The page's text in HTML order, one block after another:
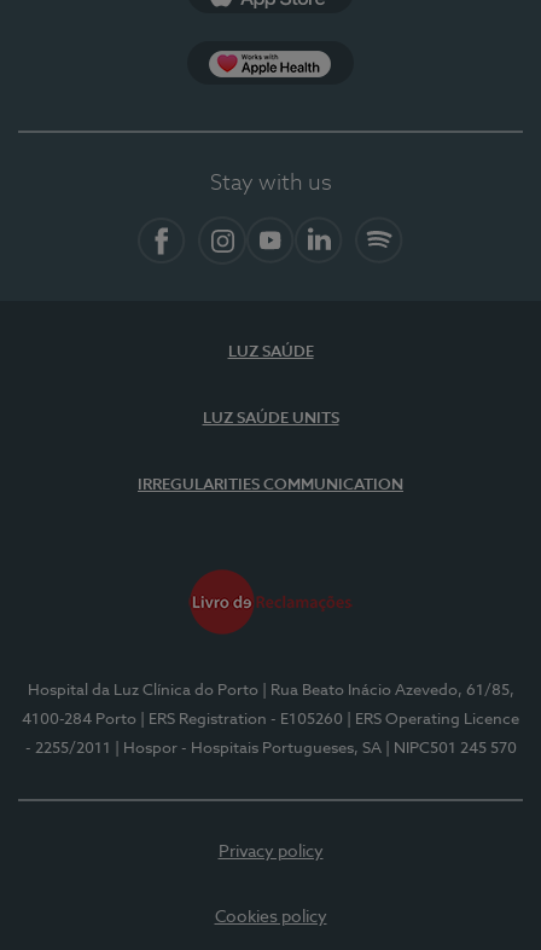
Stay with us
LUZ SAÚDE
LUZ SAÚDE UNITS
IRREGULARITIES COMMUNICATION
Hospital da Luz Clínica do Porto
| Rua Beato Inácio Azevedo, 61/85,
4100-284 Porto
| ERS Registration - E105260
| ERS Operating Licence
- 2255/2011
| Hospor - Hospitais Portugueses, SA | NIPC501 245 570
Privacy policy
Cookies policy